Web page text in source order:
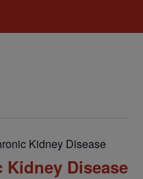
Kidney Disease
Disease